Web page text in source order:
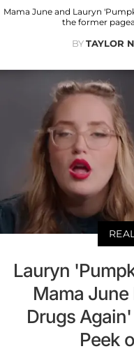
Mama June and Lauryn
the former
BYTAYLOR
Lauryn
Mama
Drugs
Peek